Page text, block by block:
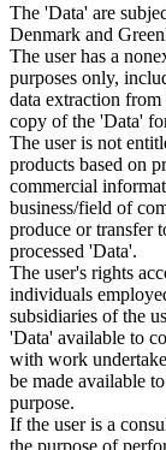
The 'Data' are
Denmark and
The user has a
purposes only,
data extraction
copy of the 'Data'
The user is not
products based on
commercial
business/field of
produce or transfer
processed 'Data'.
The user's rights
individuals
subsidiaries of the
'Data' available to
with work
be made available
purpose.
If the user is a
the purpose of